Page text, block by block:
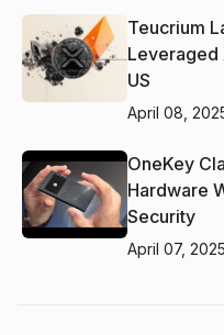
Teucrium
Leveraged
US
April 08,
OneKey
Hardware
Security
April 07, 2025